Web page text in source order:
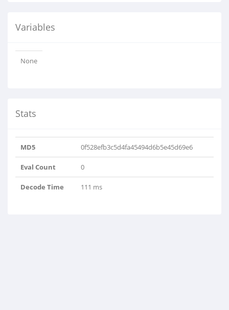
Variables
None
Stats
MD5 0f528efb3c5d4fa45494d6b5e45d69e6
Eval Count 0
Decode Time 111 ms